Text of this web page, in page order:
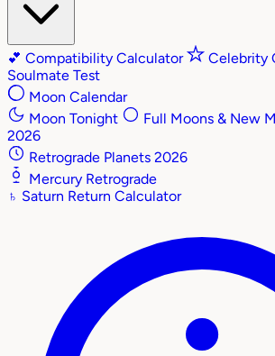
💕 Compatibility Calculator Celebrity
Soulmate Test
Moon Calendar
Moon Tonight
Full Moons & New
2026
Retrograde Planets 2026
Mercury Retrograde
♄ Saturn Return Calculator